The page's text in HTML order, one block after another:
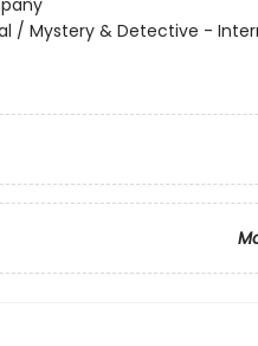
/ Mystery & Detective -